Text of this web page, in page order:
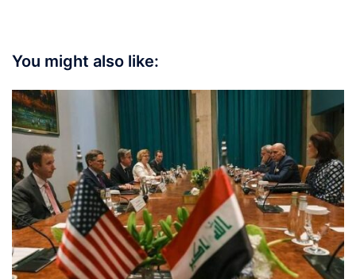
You might also like: